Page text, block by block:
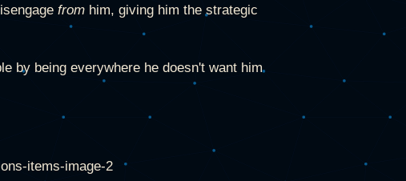
from him, giving him the strategic
by being everywhere he doesn't want him